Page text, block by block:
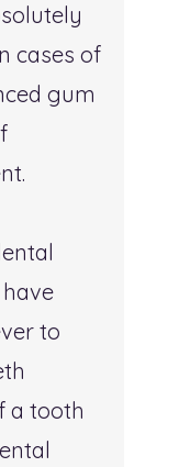
cases of
gum
to
a tooth